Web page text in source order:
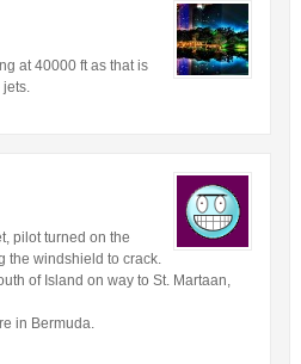
at 40000 ft as that is
jets.
pilot turned on the
the windshield to crack.
of Island on way to St. Martaan,
in Bermuda.